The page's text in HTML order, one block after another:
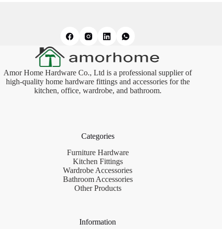
Amor Home Hardware Co., Ltd is a professional supplier of
high-quality home hardware fittings and accessories for the
kitchen, office, wardrobe, and bathroom.
Categories
Furniture Hardware
Kitchen Fittings
Wardrobe Accessories
Bathroom Accessories
Other Products
Information